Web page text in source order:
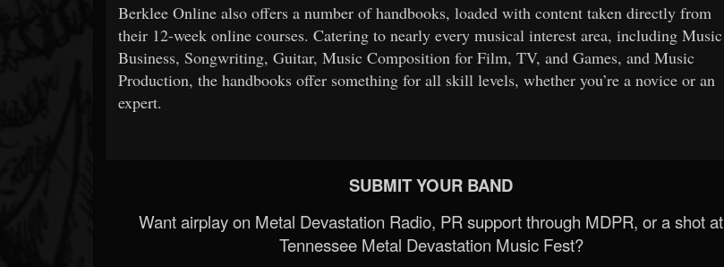
Berklee Online also offers a number of handbooks, loaded with content taken directly from
their 12-week online courses. Catering to nearly every musical interest area, including Music
Business, Songwriting, Guitar, Music Composition for Film, TV, and Games, and Music
Production, the handbooks offer something for all skill levels, whether you’re a novice or an
expert.
SUBMIT YOUR BAND
Want airplay on Metal Devastation Radio, PR support through MDPR, or a shot at
Tennessee Metal Devastation Music Fest?